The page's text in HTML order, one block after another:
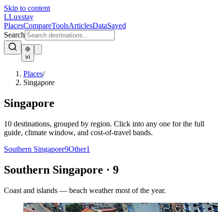
Skip to content
LLuxstay
PlacesCompareToolsArticlesDataSaved
Search
vi
Places/
Singapore
Singapore
10 destinations, grouped by region. Click into any one for the full
guide, climate window, and cost-of-travel bands.
Southern Singapore9Other1
Southern Singapore · 9
Coast and islands — beach weather most of the year.